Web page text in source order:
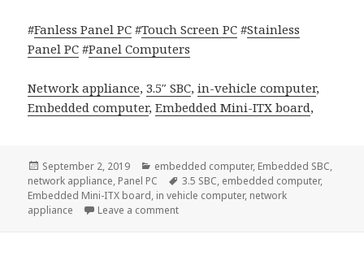
#Fanless Panel PC #Touch Screen PC #Stainless
Panel PC #Panel Computers
Network appliance,3.5″ SBC,in-vehicle computer,
Embedded computer,Embedded Mini-ITX board,
Posted
on
September 2, 2019 Categories
embedded computer, Embedded SBC,
network appliance, Panel PC Tags
3.5 SBC, embedded computer,
Embedded Mini-ITX board, in vehicle computer, network
appliance
Leave a commenton Acrosser Industrial panel PCs are